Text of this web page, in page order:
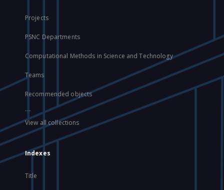
Projects
PSNC Departments
Computational Methods in Science and Technology
Teams
Recommended objects
...
View all collections
Indexes
Title